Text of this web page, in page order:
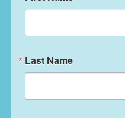
Last Name